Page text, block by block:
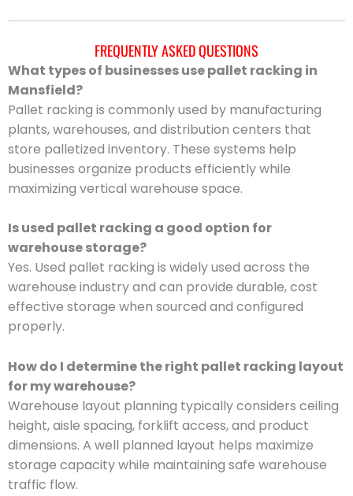
FREQUENTLY ASKED QUESTIONS
What types of businesses use pallet racking in
Mansfield?
Pallet racking is commonly used by manufacturing
plants, warehouses, and distribution centers that
store palletized inventory. These systems help
businesses organize products efficiently while
maximizing vertical warehouse space.
Is used pallet racking a good option for
warehouse storage?
Yes. Used pallet racking is widely used across the
warehouse industry and can provide durable, cost
effective storage when sourced and configured
properly.
How do I determine the right pallet racking layout
for my warehouse?
Warehouse layout planning typically considers ceiling
height, aisle spacing, forklift access, and product
dimensions. A well planned layout helps maximize
storage capacity while maintaining safe warehouse
traffic flow.